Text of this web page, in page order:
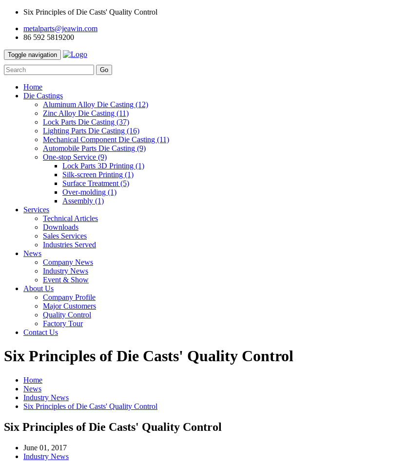
Six Principles of Die Casts' Quality Control
metalparts@jeawin.com
86 592 5819200
Toggle navigation
Go
Home
Die Castings
Aluminum Alloy Die Casting (12)
Zinc Alloy Die Casting (11)
Lock Parts Die Casting (37)
Lighting Parts Die Casting (16)
Mechanical Component Die Casting (11)
Automobile Parts Die Casting (9)
One-stop Service (9)
Lock Parts 3D Printing (1)
Silk-screen Printing (1)
Surface Treatment (5)
Over-molding (1)
Assembly (1)
Services
Technical Articles
Downloads
Sales Services
Industries Served
News
Company News
Industry News
Event & Show
About Us
Company Profile
Major Customers
Quality Control
Factory Tour
Contact Us
Six Principles of Die Casts' Quality Control
Home
News
Industry News
Six Principles of Die Casts' Quality Control
Six Principles of Die Casts' Quality Control
June 01, 2017
Industry News